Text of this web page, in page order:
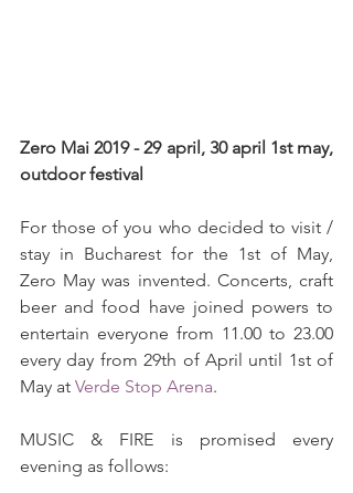
Zero Mai 2019 - 29 april, 30 april 1st may,
outdoor festival
For those of you who decided to visit /
stay in Bucharest for the 1st of May,
Zero May was invented. Concerts, craft
beer and food have joined powers to
entertain everyone from 11.00 to 23.00
every day from 29th of April until 1st of
May at Verde Stop Arena.
MUSIC & FIRE is promised every
evening as follows: